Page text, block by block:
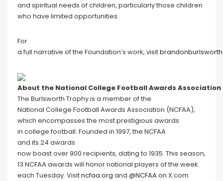
and spiritual needs of children, particularly those children
who have limited opportunities.
For
a full narrative of the Foundation’s work, visit
About the National College Football Awards Association
The Burlsworth Trophy is a member of the
National College Football Awards Association (NCFAA),
which encompasses the most prestigious awards
in college football. Founded in 1997, the NCFAA
and its 24 awards
now boast over 900 recipients, dating to 1935. This season,
13 NCFAA awards will honor national players of the week
each Tuesday. Visitncfaa.org and @NCFAAon X.com